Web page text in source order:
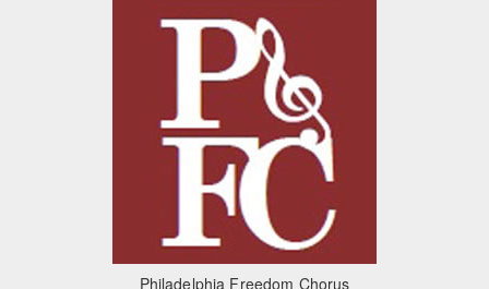
Skip to main content
Philadelphia Freedom Chorus